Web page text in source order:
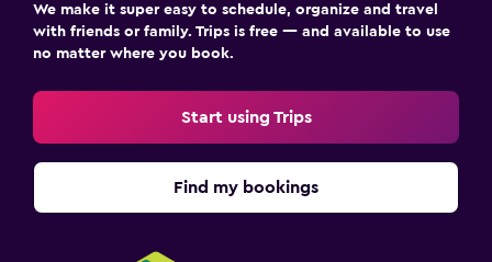
We make it super easy to schedule, organize and travel
with friends or family. Trips is free — and available to use
no matter where you book.
Start using Trips
Find my bookings